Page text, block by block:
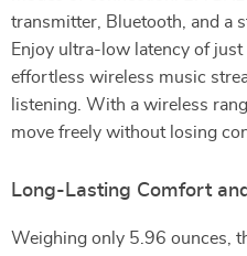
transmitter, Bluetooth, and a
Enjoy ultra-low latency of
effortless wireless music
listening. With a wireless
move freely without losing
Long-Lasting Comfort
Weighing only 5.96 ounces,